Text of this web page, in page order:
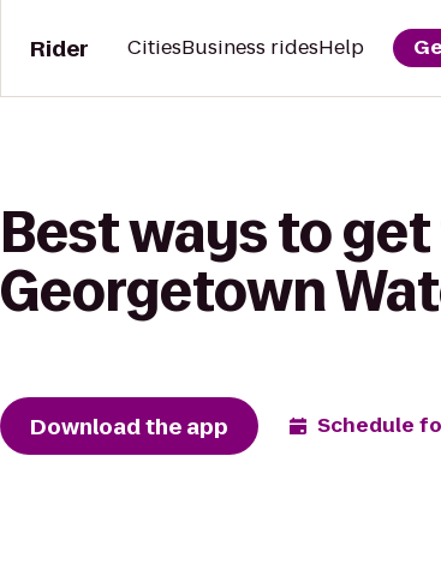
Rider CitiesBusiness ridesHelp
Best ways to
Georgetown
Download the app Schedule